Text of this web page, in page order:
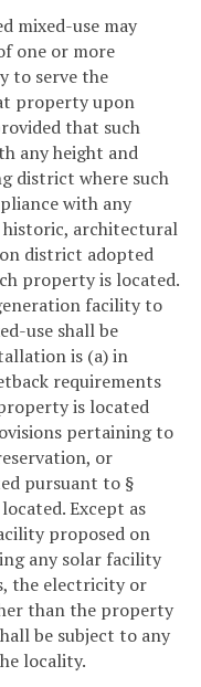
mixed-use may
one or more
to serve the
property upon
that such
any height and
district where such
with any
architectural
district adopted
property is located.
facility to
use shall be
is (a) in
requirements
is located
pertaining to
or
pursuant to §
Except as
proposed on
any solar facility
the electricity or
than the property
be subject to any
locality.